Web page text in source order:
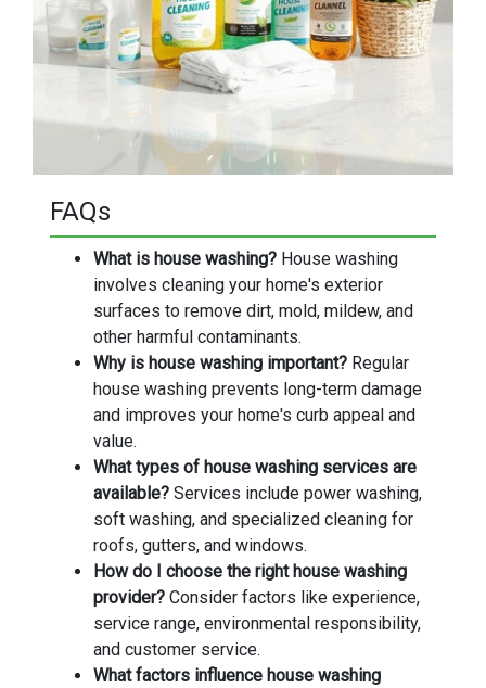
FAQs
What is house washing? House washing
involves cleaning your home's exterior
surfaces to remove dirt, mold, mildew, and
other harmful contaminants.
Why is house washing important? Regular
house washing prevents long-term damage
and improves your home's curb appeal and
value.
What types of house washing services are
available? Services include power washing,
soft washing, and specialized cleaning for
roofs, gutters, and windows.
How do I choose the right house washing
provider? Consider factors like experience,
service range, environmental responsibility,
and customer service.
What factors influence house washing